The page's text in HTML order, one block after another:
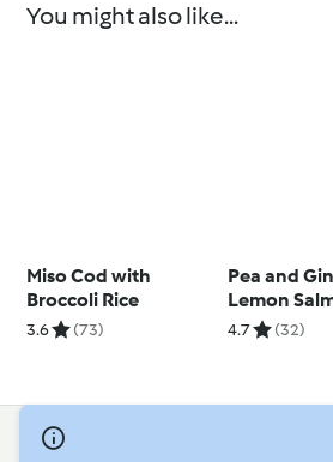
You might also like...
Miso Cod with
Broccoli Rice
3.6 (73)
Pea and
Lemon
Broccoli
4.7 (32)
© Copyright 2026